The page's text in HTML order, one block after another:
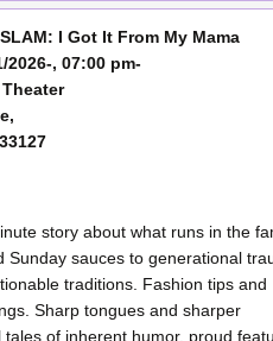
I Got It From My Mama
2026-, 07:00 pm-
story about what runs in the
Sunday sauces to generational
traditions. Fashion tips and
Sharp tongues and sharper
tales of inherent humor, proud